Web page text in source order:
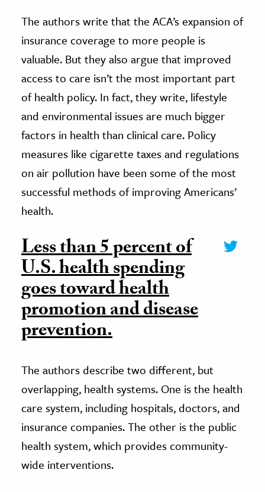
The authors write that the ACA’s expansion of
insurance coverage to more people is
valuable. But they also argue that improved
access to care isn’t the most important part
of health policy. In fact, they write, lifestyle
and environmental issues are much bigger
factors in health than clinical care. Policy
measures like cigarette taxes and regulations
on air pollution have been some of the most
successful methods of improving Americans’
health.
Less than 5 percent of
U.S. health spending
goes toward health
promotion and disease
prevention.
The authors describe two different, but
overlapping, health systems. One is the health
care system, including hospitals, doctors, and
insurance companies. The other is the public
health system, which provides community-
wide interventions.